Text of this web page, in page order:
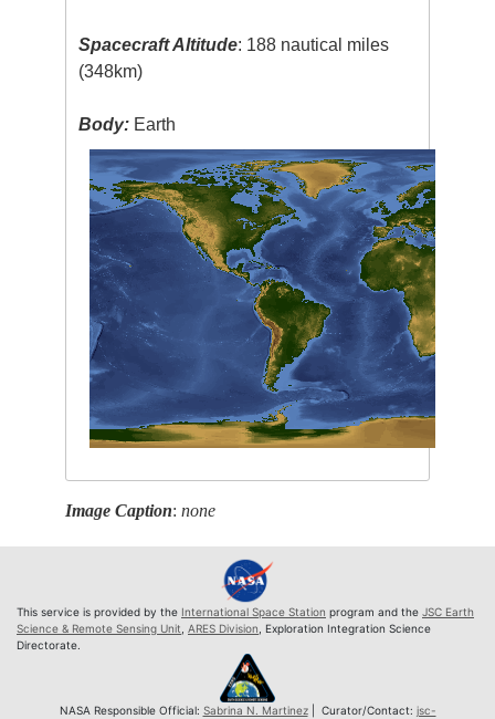
Spacecraft Altitude: 188 nautical miles
(348km)
Body: Earth
Image Caption:none
This service is provided by the International Space Station program and the JSC Earth
Science & Remote Sensing Unit ARES Division , Exploration Integration Science
Directorate.
NASA Responsible Official: Sabrina N. Martinez| Curator/Contact: jsc-